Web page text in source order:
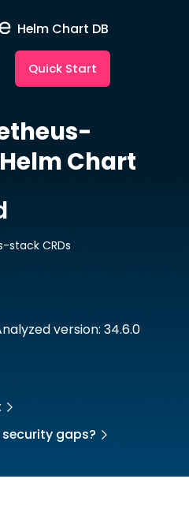
Helm Chart DB
Quick Start
Helm Chart
version: 34.6.0
stack CRDs
gaps?